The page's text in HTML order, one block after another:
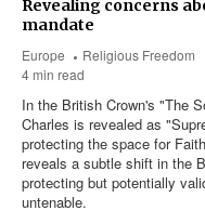
Revealing concerns
mandate
Europe
Religious Freedom
4 min read
In the British Crown's "The
Charles is revealed as
protecting the space for
reveals a subtle shift in the
protecting but potentially
untenable.